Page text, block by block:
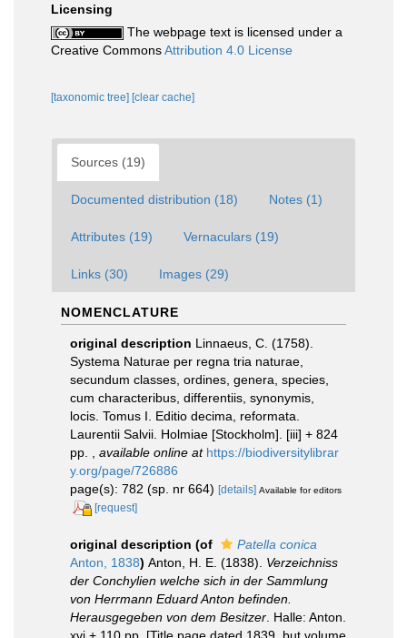
Licensing
The webpage text is licensed under a
Creative CommonsAttribution 4.0 License
[taxonomic tree] [clear cache]
Sources (19)
Documented distribution (18) Notes (1)
Attributes (19) Vernaculars (19)
Links (30) Images (29)
NOMENCLATURE
original description Linnaeus, C. (1758).
Systema Naturae per regna tria naturae,
secundum classes, ordines, genera, species,
cum characteribus, differentiis, synonymis,
locis. Tomus I. Editio decima, reformata.
Laurentii Salvii. Holmiae [Stockholm]. [iii] + 824
pp.
available online at https://biodiversitylibrar
y.org/page/726886
page(s): 782 (sp. nr 664) [details] Available for editors
[request]
original description (of
Patella conica
Anton, 1838) Anton, H. E. (1838). Verzeichniss
der Conchylien welche sich in der Sammlung
von Herrmann Eduard Anton befinden.
Herausgegeben von dem Besitzer . Halle: Anton.
xvi + 110 pp. [Title page dated 1839, but volume